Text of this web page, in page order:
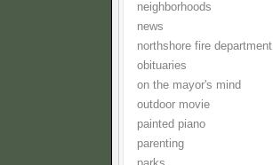
neighborhoods
news
northshore fire department
obituaries
on the mayor's mind
outdoor movie
painted piano
parenting